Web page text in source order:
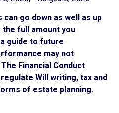
go down as well as up
the full amount you
guide to future
may not
Financial Conduct
Will writing, tax and
of estate planning.